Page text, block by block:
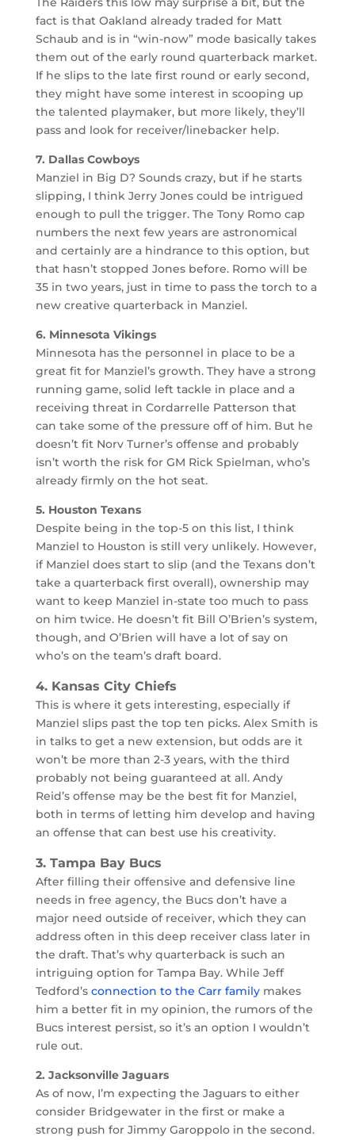
fact is that Oakland already traded for Matt
Schaub and is in “win-now” mode basically takes
them out of the early round quarterback market.
If he slips to the late first round or early second,
they might have some interest in scooping up
the talented playmaker, but more likely, they’ll
pass and look for receiver/linebacker help.
7. Dallas Cowboys
Manziel in Big D? Sounds crazy, but if he starts
slipping, I think Jerry Jones could be intrigued
enough to pull the trigger. The Tony Romo cap
numbers the next few years are astronomical
and certainly are a hindrance to this option, but
that hasn’t stopped Jones before. Romo will be
35 in two years, just in time to pass the torch to a
new creative quarterback in Manziel.
6. Minnesota Vikings
Minnesota has the personnel in place to be a
great fit for Manziel’s growth. They have a strong
running game, solid left tackle in place and a
receiving threat in Cordarrelle Patterson that
can take some of the pressure off of him. But he
doesn’t fit Norv Turner’s offense and probably
isn’t worth the risk for GM Rick Spielman, who’s
already firmly on the hot seat.
5. Houston Texans
Despite being in the top-5 on this list, I think
Manziel to Houston is still very unlikely. However,
if Manziel does start to slip (and the Texans don’t
take a quarterback first overall), ownership may
want to keep Manziel in-state too much to pass
on him twice. He doesn’t fit Bill O’Brien’s system,
though, and O’Brien will have a lot of say on
who’s on the team’s draft board.
4. Kansas City Chiefs
This is where it gets interesting, especially if
Manziel slips past the top ten picks. Alex Smith is
in talks to get a new extension, but odds are it
won’t be more than 2-3 years, with the third
probably not being guaranteed at all. Andy
Reid’s offense may be the best fit for Manziel,
both in terms of letting him develop and having
an offense that can best use his creativity.
3. Tampa Bay Bucs
After filling their offensive and defensive line
needs in free agency, the Bucs don’t have a
major need outside of receiver, which they can
address often in this deep receiver class later in
the draft. That’s why quarterback is such an
intriguing option for Tampa Bay. While Jeff
Tedford’s connection to the Carr familymakes
him a better fit in my opinion, the rumors of the
Bucs interest persist, so it’s an option I wouldn’t
rule out.
2. Jacksonville Jaguars
As of now, I’m expecting the Jaguars to either
consider Bridgewater in the first or make a
strong push for Jimmy Garoppolo in the second.